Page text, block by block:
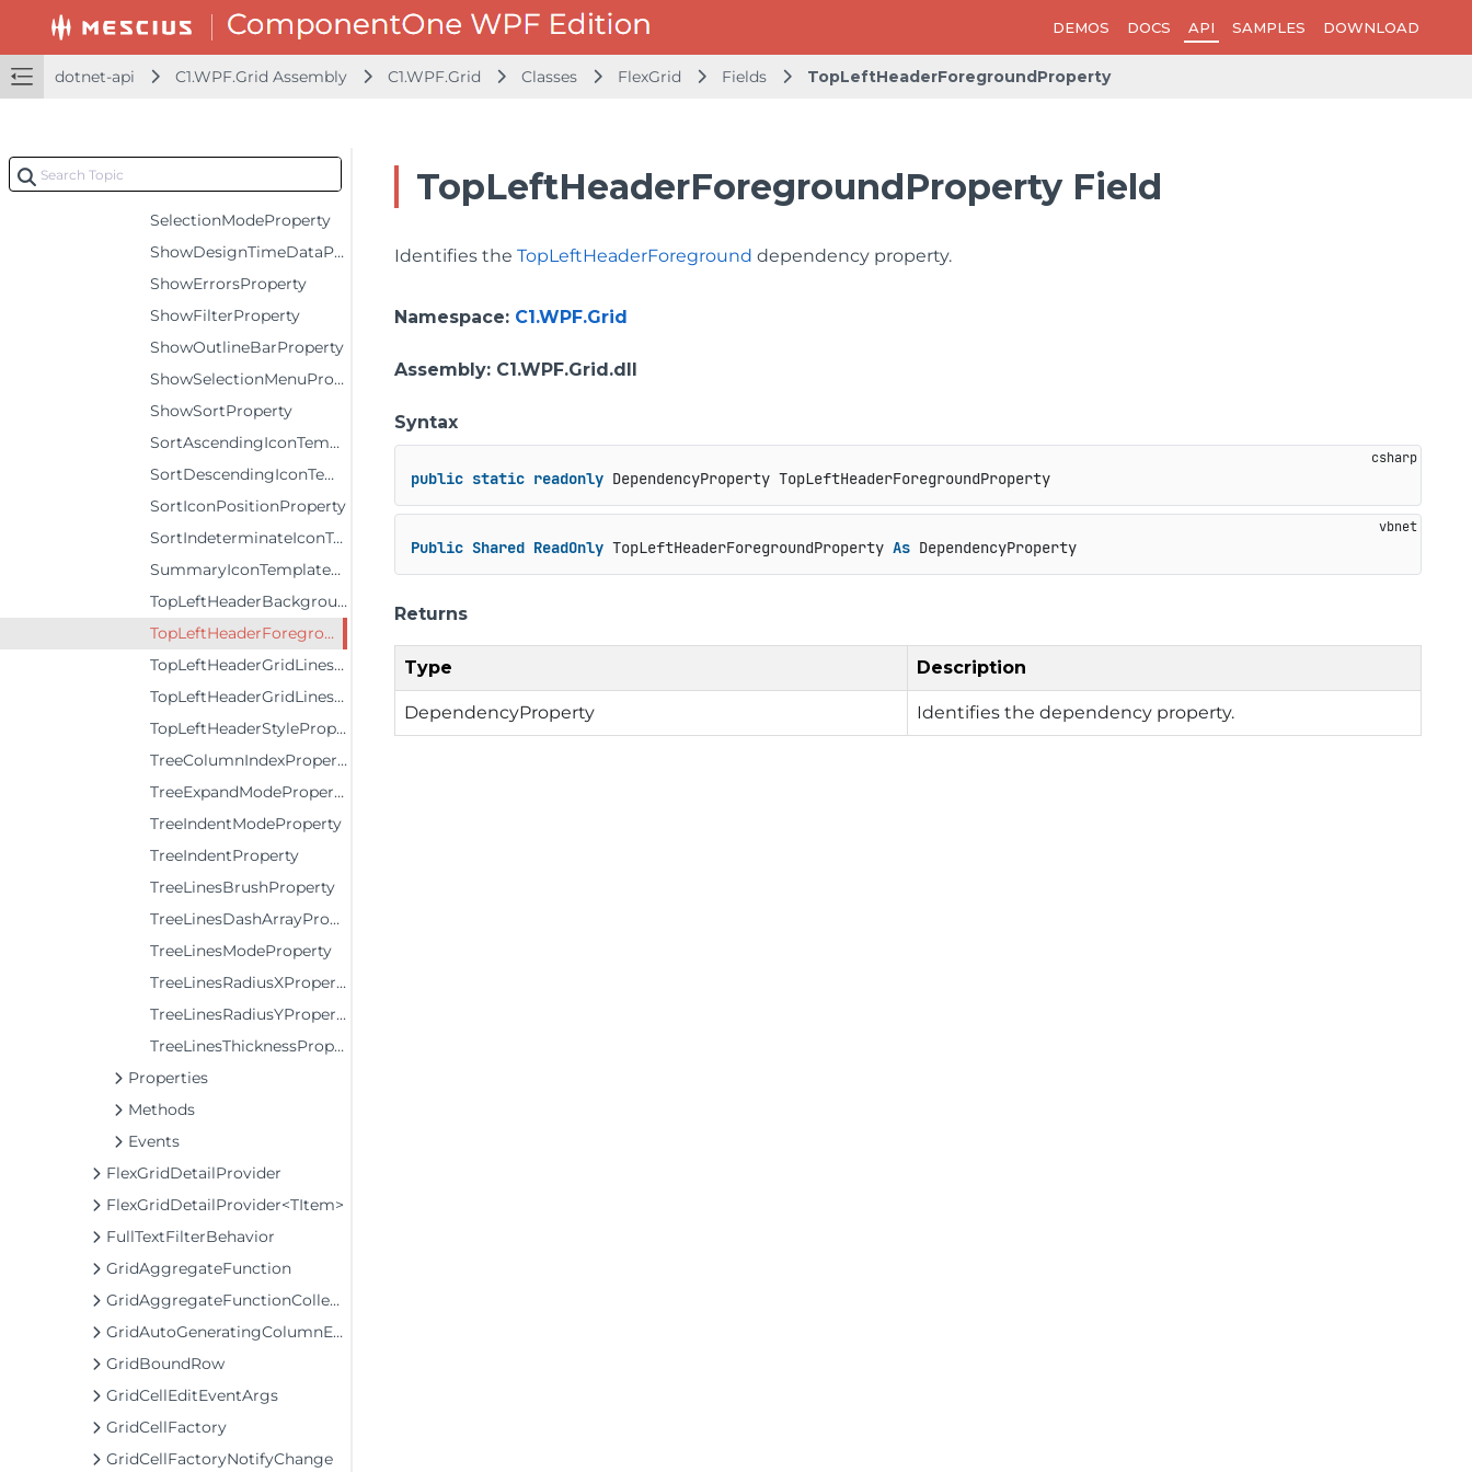
DEMOS DOCS API SAMPLES DOWNLOAD
dotnet-api C1.WPF.Grid Assembly C1.WPF.Grid Classes FlexGrid Fields TopLeftHeaderForegroundProperty
RowStyleProperty
ScrollTipTemplateProperty
SelectionBackgroundProperty
SelectionForegroundProperty
SelectionModeProperty
ShowDesignTimeDataProperty
ShowErrorsProperty
ShowFilterProperty
ShowOutlineBarProperty
ShowSelectionMenuProperty
ShowSortProperty
SortAscendingIconTemplateProperty
SortDescendingIconTemplateProperty
SortIconPositionProperty
SortIndeterminateIconTemplateProperty
SummaryIconTemplateProperty
TopLeftHeaderBackgroundProperty
TopLeftHeaderForegroundProperty
TopLeftHeaderGridLinesBrushProperty
TopLeftHeaderGridLinesVisibilityProperty
TopLeftHeaderStyleProperty
TreeColumnIndexProperty
TreeExpandModeProperty
TreeIndentModeProperty
TreeIndentProperty
TreeLinesBrushProperty
TreeLinesDashArrayProperty
TreeLinesModeProperty
TreeLinesRadiusXProperty
TreeLinesRadiusYProperty
TreeLinesThicknessProperty
Properties
Methods
Events
FlexGridDetailProvider
FlexGridDetailProvider<TItem>
FullTextFilterBehavior
GridAggregateFunction
GridAggregateFunctionCollection
GridAutoGeneratingColumnEventArgs
GridBoundRow
GridCellEditEventArgs
GridCellFactory
GridCellFactoryNotifyChange
TopLeftHeaderForegroundProperty Field
Identifies theTopLeftHeaderForeground dependency property.
Namespace: C1.WPF.Grid
Assembly: C1.WPF.Grid.dll
Syntax
public static readonly DependencyProperty TopLeftHeaderForegroundProperty
Public Shared ReadOnly TopLeftHeaderForegroundProperty As DependencyProperty
Returns
Type Description
DependencyProperty Identifies the dependency property.